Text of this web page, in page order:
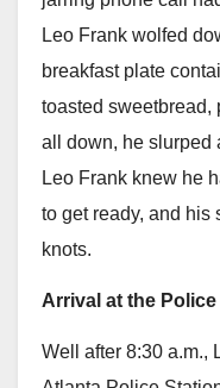
Leo Frank wolfed
breakfast plate
toasted sweetbread,
all down, he slurped
Leo Frank knew he
to get ready, and his
knots.
Arrival at the
Well after 8:30 a.m.,